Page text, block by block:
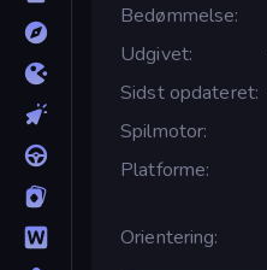
Bedømmelse
Udgivet
Sidst opdateret
Spilmotor
Platforme
Orientering